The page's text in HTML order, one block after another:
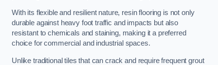
With its flexible and resilient nature, resin flooring is not only
durable against heavy foot traffic and impacts but also
resistant to chemicals and staining, making it a preferred
choice for commercial and industrial spaces.
Unlike traditional tiles that can crack and require frequent grout